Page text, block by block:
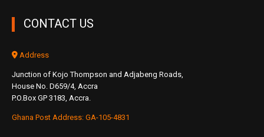
CONTACT US
Address
Junction of Kojo Thompson and Adjabeng Roads,
House No. D659/4, Accra
P.O.Box GP 3183, Accra.
Ghana Post Address: GA-105-4831